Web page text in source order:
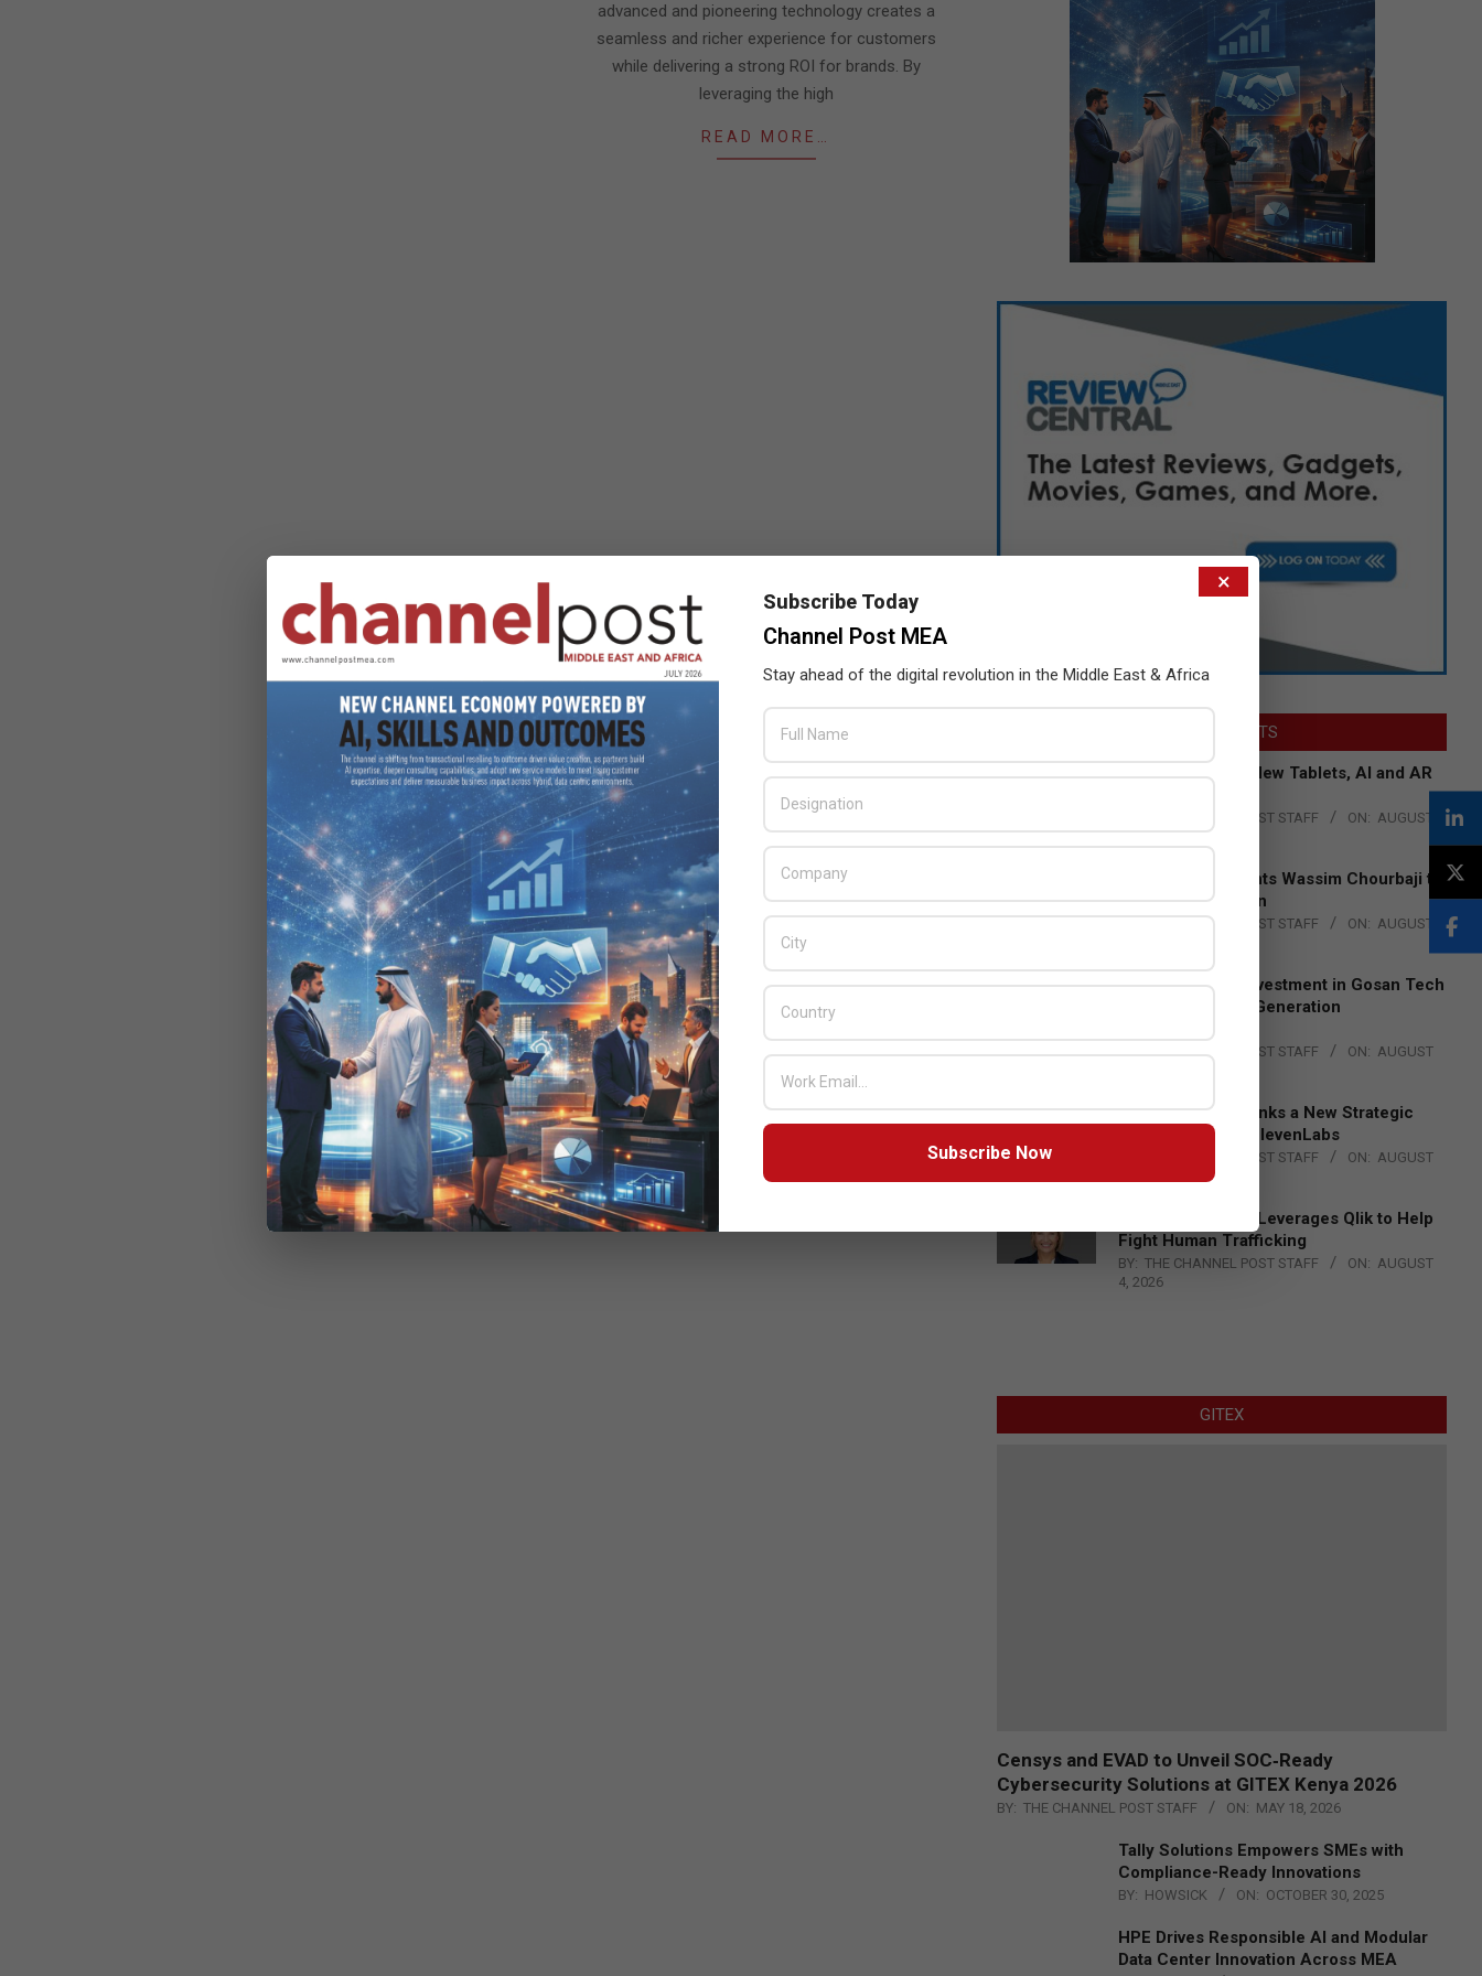
advanced and pioneering technology creates a
seamless and richer experience for customers
while delivering a strong ROI for brands. By
leveraging the high
READ MORE…
LATEST POSTS
Acer Introduces New Tablets, AI and AR
THE CHANNEL POST STAFF ON: AUGUST
4, 2026
Qualcomm Appoints Wassim Chourbaji to
Lead EMEA Region
THE CHANNEL POST STAFF ON: AUGUST
Epson Expands Investment in Gosan Tech
to Advance Next-Generation
BY: THE CHANNEL POST STAFF ON: AUGUST
DXC Technology Inks a New Strategic
Partnership with ElevenLabs
THE CHANNEL POST STAFF ON: AUGUST
Engage Together Leverages Qlik to Help
Fight Human Trafficking
BY: THE CHANNEL POST STAFF ON: AUGUST
4, 2026
GITEX
Censys and EVAD to Unveil SOC‑Ready
Cybersecurity Solutions at GITEX Kenya 2026
BY: THE CHANNEL POST STAFF ON: MAY 18, 2026
Tally Solutions Empowers SMEs with
Compliance-Ready Innovations
BY: HOWSICK ON: OCTOBER 30, 2025
HPE Drives Responsible AI and Modular
Data Center Innovation Across MEA
×
Subscribe Today
Channel Post MEA
Stay ahead of the digital revolution in the Middle East & Africa
Subscribe Now